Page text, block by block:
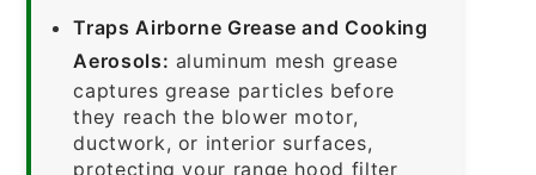
Traps Airborne Grease and Cooking
Aerosols: aluminum mesh grease
captures grease particles before
they reach the blower motor,
ductwork, or interior surfaces,
protecting your range hood filter